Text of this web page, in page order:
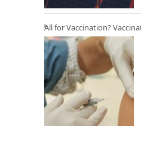
All for Vaccination?